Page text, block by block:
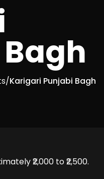
/Karigari Punjabi Bagh
₹2,000 to ₹2,500.